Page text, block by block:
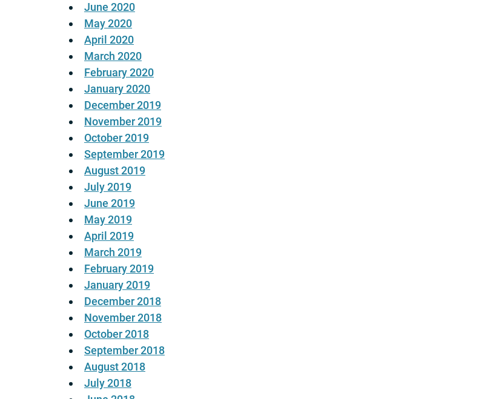
June 2020
May 2020
April 2020
March 2020
February 2020
January 2020
December 2019
November 2019
October 2019
September 2019
August 2019
July 2019
June 2019
May 2019
April 2019
March 2019
February 2019
January 2019
December 2018
November 2018
October 2018
September 2018
August 2018
July 2018